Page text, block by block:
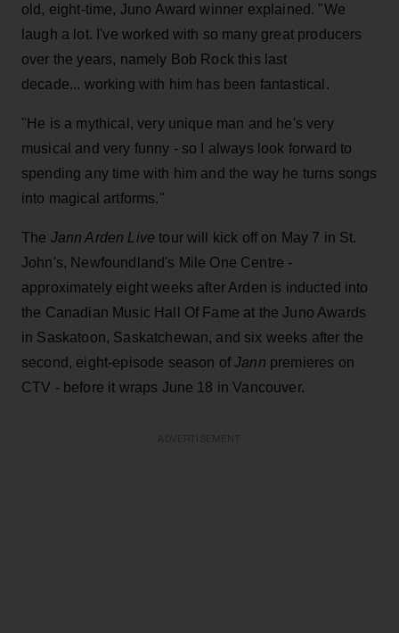
old, eight-time, Juno Award winner explained. "We
laugh a lot. I've worked with so many great producers
over the years, namely Bob Rock this last
decade... working with him has been fantastical.
"He is a mythical, very unique man and he's very
musical and very funny - so I always look forward to
spending any time with him and the way he turns songs
into magical artforms."
The Jann Arden Live tour will kick off on May 7 in St.
John's, Newfoundland's Mile One Centre -
approximately eight weeks after Arden is inducted into
the Canadian Music Hall Of Fame at the Juno Awards
in Saskatoon, Saskatchewan, and six weeks after the
second, eight-episode season ofJann premieres on
CTV - before it wraps June 18 in Vancouver.